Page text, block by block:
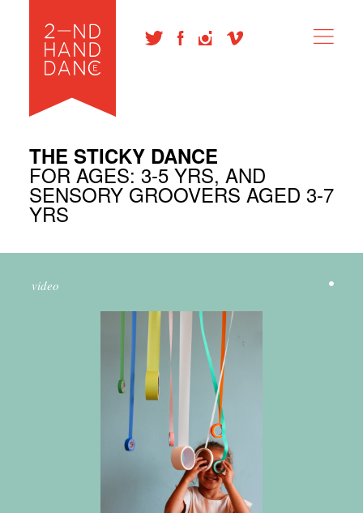
THE STICKY DANCE
FOR AGES: 3-5 YRS, AND
SENSORY GROOVERS AGED 3-7
YRS